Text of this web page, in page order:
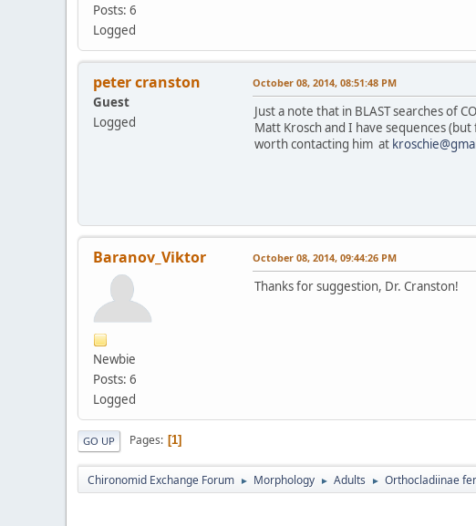
Posts: 6
Logged
peter cranston
Guest
Logged
October 08, 2014, 08:51:48 PM
Just a note that in BLAST searches of
Matt Krosch and I have sequences
worth contacting him at
Baranov_Viktor
Newbie
Posts: 6
Logged
October 08, 2014, 09:44:26 PM
Thanks for suggestion, Dr. Cranston!
GO UP Pages 1
Chironomid Exchange Forum ► Morphology ► Adults ► Orthocladiinae